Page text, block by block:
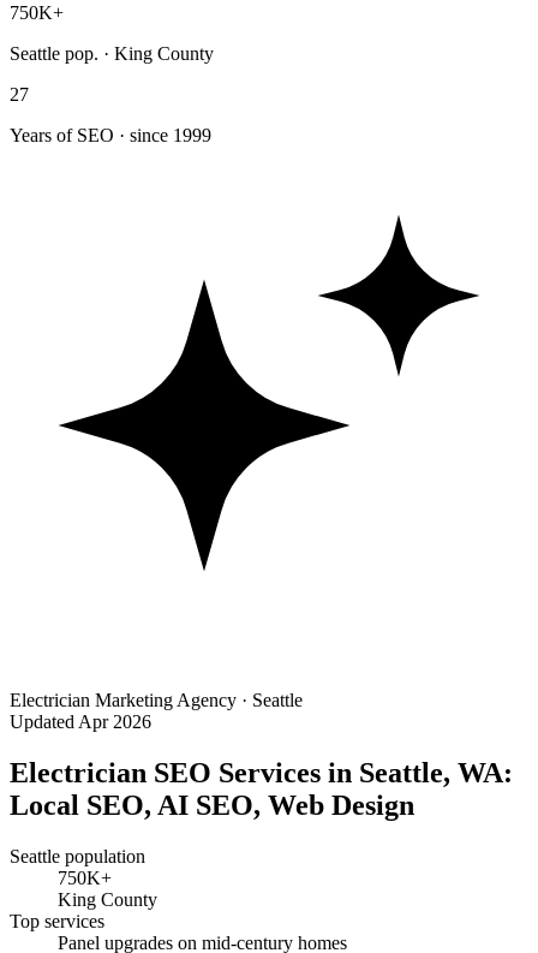
750K+
Seattle pop. · King County
27
Years of SEO · since 1999
Electrician Marketing Agency · Seattle
Updated Apr 2026
Electrician SEO Services in Seattle, WA:
Local SEO, AI SEO, Web Design
Seattle population
750K+
King County
Top services
Panel upgrades on mid-century homes